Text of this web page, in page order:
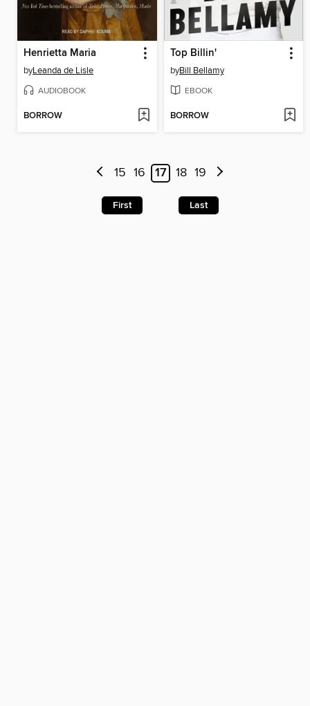
Henrietta Maria
byLeanda de Lisle
AUDIOBOOK
BORROW
Top Billin'
byBill Bellamy
EBOOK
BORROW
15 16 17 18 19
First Last